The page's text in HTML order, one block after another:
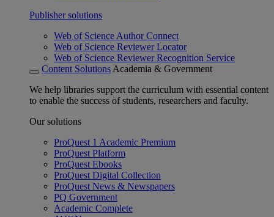
Publisher solutions
Web of Science Author Connect
Web of Science Reviewer Locator
Web of Science Reviewer Recognition Service
Content Solutions Academia & Government
We help libraries support the curriculum with essential content
to enable the success of students, researchers and faculty.
Our solutions
ProQuest 1 Academic Premium
ProQuest Platform
ProQuest Ebooks
ProQuest Digital Collection
ProQuest News & Newspapers
PQ Government
Academic Complete